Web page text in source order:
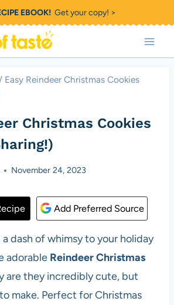
EBOOK!Get your copy! >
Easy Reindeer Christmas Cookies
Christmas Cookies
November 24, 2023
Add Preferred Source
dash of whimsy to your holiday
adorable Reindeer Christmas
are they incredibly cute, but
make. Perfect for Christmas